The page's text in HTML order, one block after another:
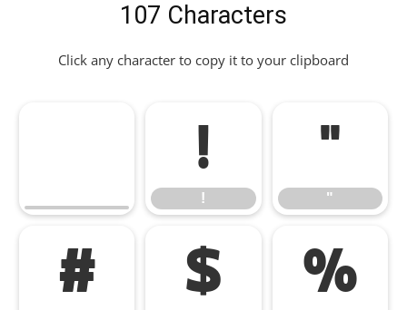
107 Characters
Click any character to copy it to your clipboard
!
!
"
"
# $ %